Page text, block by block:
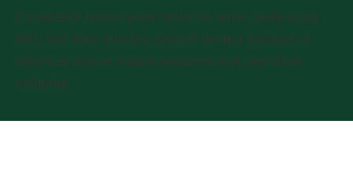
Consetetur lorem ipsum dolor sit amet, sadipscing
elitr, sed diam nonumy eirmod tempor invidunt ut
labore et dolore magna aliquyam erat, sed diam
voluptua.